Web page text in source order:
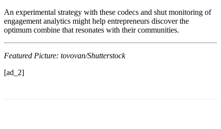
An experimental strategy with these codecs and shut monitoring of
engagement analytics might help entrepreneurs discover the
optimum combine that resonates with their communities.
Featured Picture: tovovan/Shutterstock
[ad_2]